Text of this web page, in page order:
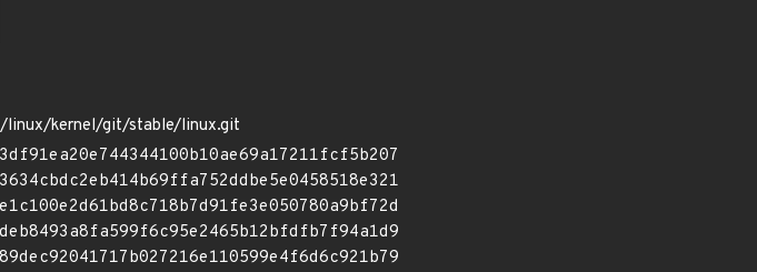
linux/kernel/git/stable/linux.git
3df91ea20e744344100b10ae69a17211fcf5b207
3634cbdc2eb414b69ffa752ddbe5e0458518e321
e1c100e2d61bd8c718b7d91fe3e050780a9bf72d
deb8493a8fa599f6c95e2465b12bfdfb7f94a1d9
89dec92041717b027216e110599e4f6d6c921b79